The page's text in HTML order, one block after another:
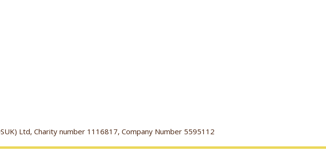
Ltd, Charity number 1116817, Company Number 5595112